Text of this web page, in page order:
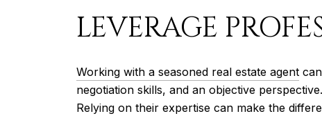
LEVERAGE
Working with a seasoned real estate agent
negotiation skills, and an objective
Relying on their expertise can make the